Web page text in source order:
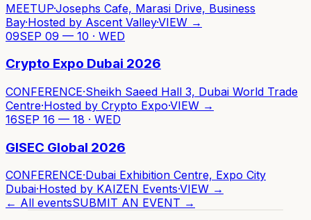
MEETUP·Josephs Cafe, Marasi Drive, Business
Bay·Hosted by Ascent Valley·VIEW →
09SEP 09 — 10 · WED
Crypto Expo Dubai 2026
CONFERENCE·Sheikh Saeed Hall 3, Dubai World Trade
Centre·Hosted by Crypto Expo·VIEW →
16SEP 16 — 18 · WED
GISEC Global 2026
CONFERENCE·Dubai Exhibition Centre, Expo City
Dubai·Hosted by KAIZEN Events·VIEW →
← All eventsSUBMIT AN EVENT →